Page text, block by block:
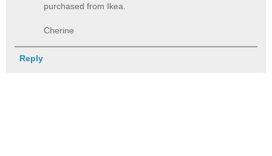
purchased from Ikea.
Cherine
Reply